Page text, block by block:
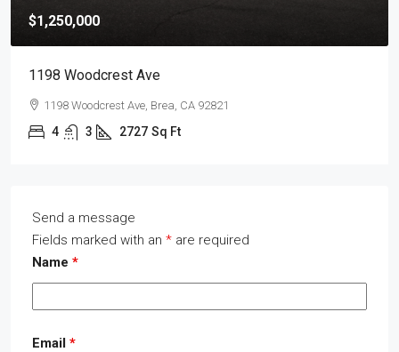
$1,250,000
1198 Woodcrest Ave
1198 Woodcrest Ave, Brea, CA 92821
4 3 2727 Sq Ft
Send a message
Fields marked with an * are required
Name *
Email *